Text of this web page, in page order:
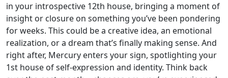
in your introspective 12th house, bringing a moment of
insight or closure on something you’ve been pondering
for weeks. This could be a creative idea, an emotional
realization, or a dream that’s finally making sense. And
right after, Mercury enters your sign, spotlighting your
1st house of self-expression and identity. Think back